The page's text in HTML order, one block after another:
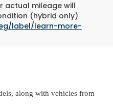
actual mileage will
(hybrid only)
label/learn-more-
along with vehicles from